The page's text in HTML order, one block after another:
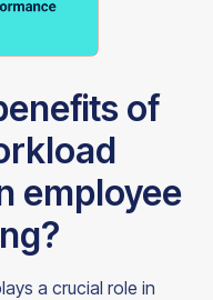
of
employee
a crucial role in